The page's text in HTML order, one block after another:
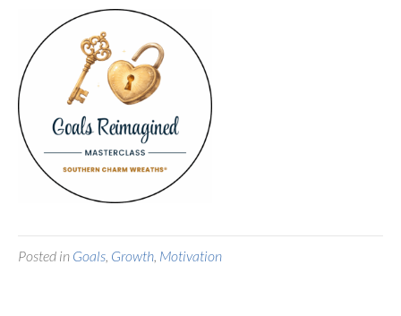
Posted in Goals, Growth, Motivation